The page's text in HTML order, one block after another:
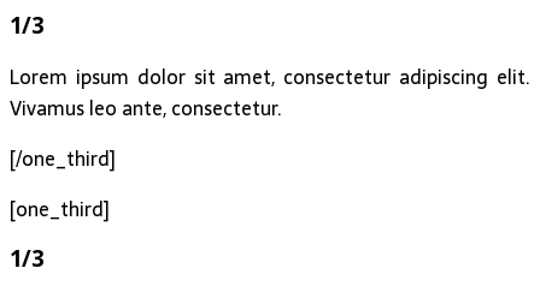
1/3
Lorem ipsum dolor sit amet, consectetur adipiscing elit.
Vivamus leo ante, consectetur.
[/one_third]
[one_third]
1/3